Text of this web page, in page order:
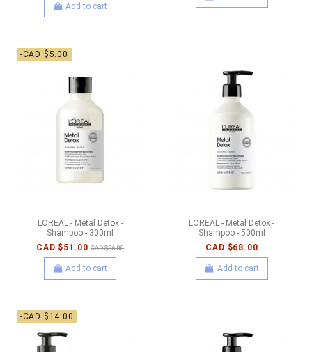
Add to cart
-CAD $5.00
LOREAL - Metal Detox -
Shampoo - 300ml
CAD $51.00 CAD $56.00
Add to cart
LOREAL - Metal Detox -
Shampoo - 500ml
CAD $68.00
Add to cart
-CAD $14.00